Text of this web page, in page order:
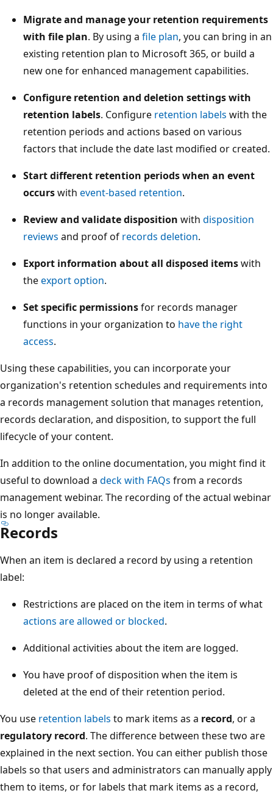
Migrate and manage your retention requirements
with file plan. By using a file plan, you can bring in an
existing retention plan to Microsoft 365, or build a
new one for enhanced management capabilities.
Configure retention and deletion settings with
retention labels. Configure retention labels with the
retention periods and actions based on various
factors that include the date last modified or created.
Start different retention periods when an event
occurswith event-based retention.
Review and validate disposition with disposition
reviews and proof of records deletion.
Export information about all disposed itemswith
theexport option.
Set specific permissionsfor records manager
functions in your organization to have the right
access.
Using these capabilities, you can incorporate your
organization's retention schedules and requirements into
a records management solution that manages retention,
records declaration, and disposition, to support the full
lifecycle of your content.
In addition to the online documentation, you might find it
useful to download a deck with FAQs from a records
management webinar. The recording of the actual webinar
is no longer available.
Records
When an item is declared a record by using a retention
label:
Restrictions are placed on the item in terms of what
actions are allowed or blocked.
Additional activities about the item are logged.
You have proof of disposition when the item is
deleted at the end of their retention period.
You use retention labels to mark items as a record, or a
regulatory record. The difference between these two are
explained in the next section. You can either publish those
labels so that users and administrators can manually apply
them to items, or for labels that mark items as a record,